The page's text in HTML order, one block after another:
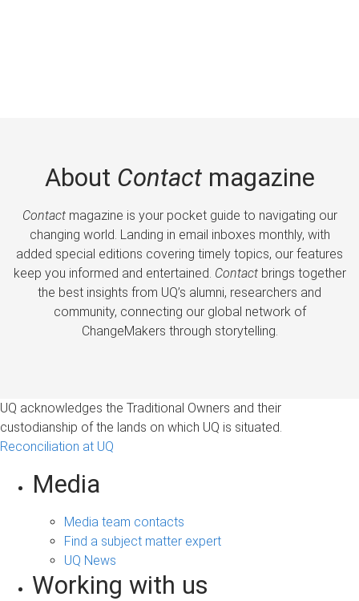
About Contactmagazine
Contactmagazine is your pocket guide to navigating our
changing world. Landing in email inboxes monthly, with
added special editions covering timely topics, our features
keep you informed and entertained. Contactbrings together
the best insights from UQ’s alumni, researchers and
community, connecting our global network of
ChangeMakers through storytelling.
UQ acknowledges the Traditional Owners and their
custodianship of the lands on which UQ is situated.
Reconciliation at UQ
Media
Media team contacts
Find a subject matter expert
UQ News
Working with us